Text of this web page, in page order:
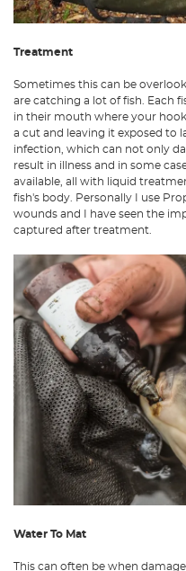
Treatment
Sometimes this can be
are catching a lot of fish. Each
in their mouth where your
a cut and leaving it exposed to
infection, which can not only
result in illness and in some
available, all with liquid
fish's body. Personally I use
wounds and I have seen the
captured after treatment.
Water To Mat
This can often be when